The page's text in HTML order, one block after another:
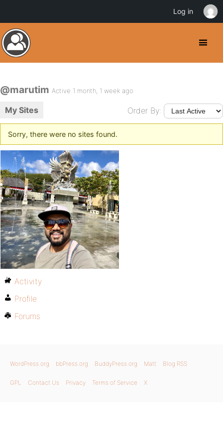
@marutim Active 1 month, 1 week ago
My Sites Order By:
Sorry, there were no sites found.
Activity
Profile
Forums
WordPress.org bbPress.org BuddyPress.org Matt Blog RSS
GPL Contact Us Privacy Terms of Service X
Log in